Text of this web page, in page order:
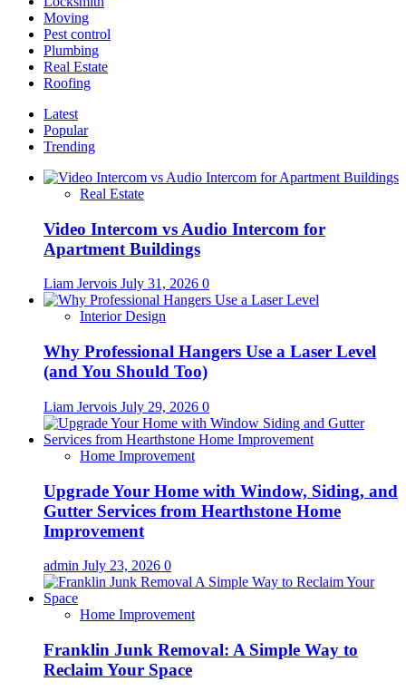
Moving
Pest control
Plumbing
Real Estate
Roofing
Latest
Popular
Trending
Real Estate
Video Intercom vs Audio Intercom for
Apartment Buildings
Liam Jervois July 31, 2026 0
Interior Design
Why Professional Hangers Use a Laser Level
(and You Should Too)
Liam Jervois July 29, 2026 0
Home Improvement
Upgrade Your Home with Window, Siding, and
Gutter Services from Hearthstone Home
Improvement
admin July 23, 2026 0
Home Improvement
Franklin Junk Removal: A Simple Way to
Reclaim Your Space